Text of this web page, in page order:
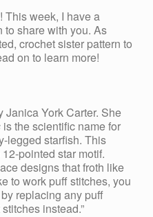
This week, I have a
to share with you. As
crochet sister pattern to
on to learn more!
York Carter. She
is the scientific name for
legged starfish. This
pointed star motif.
designs that froth like
to work puff stitches, you
replacing any puff
instead.”